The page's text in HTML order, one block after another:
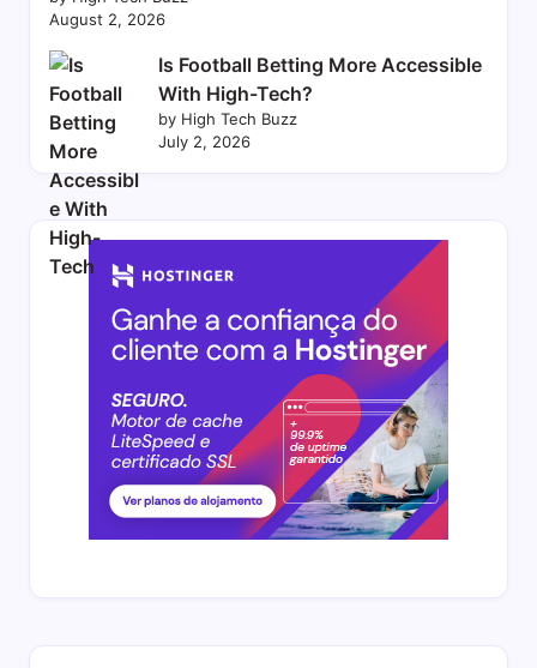
August 2, 2026
Is Football Betting More Accessible
With High-Tech?
by High Tech Buzz
July 2, 2026